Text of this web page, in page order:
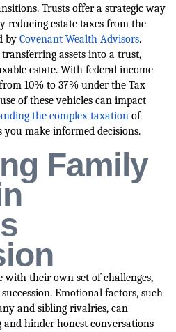
Trusts offer a strategic way
reducing estate taxes from the
by Covenant Wealth Advisors.
assets into a trust,
estate. With federal income
10% to 37% under the Tax
of these vehicles can impact
the complex taxation of
make informed decisions.
Family
with their own set of challenges,
Emotional factors, such
and sibling rivalries, can
hinder honest conversations